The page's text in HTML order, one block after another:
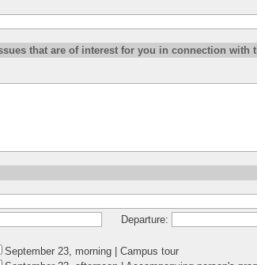
that are of interest for you in connection with
Departure:
September 23, morning | Campus tour